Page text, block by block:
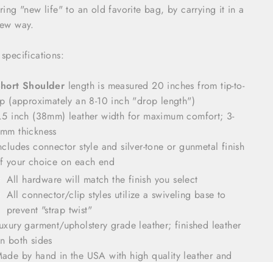
"new life" to an old favorite bag, by carrying it in a
way.
Shoulder length is measured 20 inches from tip-to-
(approximately an 8-10 inch "drop length")
inch (38mm) leather width for maximum comfort; 3-
thickness
connector style and silver-tone or gunmetal finish
your choice on each end
All hardware will match the finish you select
All connector/clip styles utilize a swiveling base to
prevent "strap twist"
garment/upholstery grade leather; finished leather
both sides
by hand in the USA with high quality leather and